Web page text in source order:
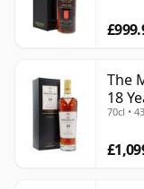
The
18
70cl •